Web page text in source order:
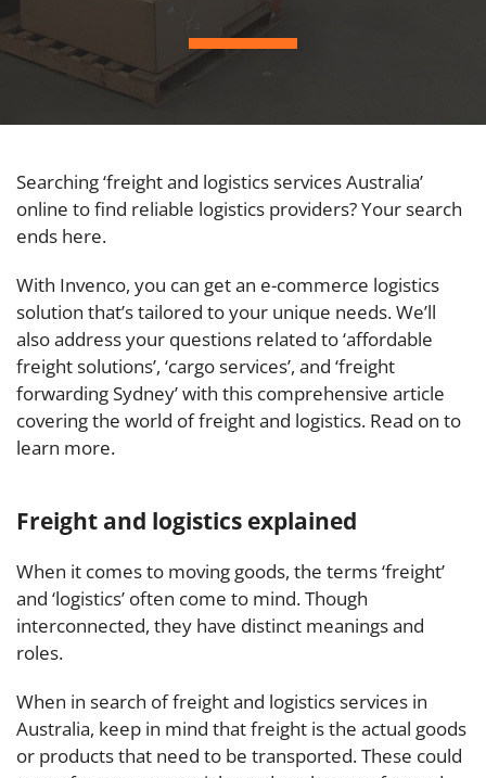
Searching ‘freight and logistics services Australia’
online to find reliable logistics providers? Your search
ends here.
With Invenco, you can get an e-commerce logistics
solution that’s tailored to your unique needs. We’ll
also address your questions related to ‘affordable
freight solutions’, ‘cargo services’, and ‘freight
forwarding Sydney’ with this comprehensive article
covering the world of freight and logistics. Read on to
learn more.
Freight and logistics explained
When it comes to moving goods, the terms ‘freight’
and ‘logistics’ often come to mind. Though
interconnected, they have distinct meanings and
roles.
When in search of freight and logistics services in
Australia, keep in mind that freight is the actual goods
or products that need to be transported. These could